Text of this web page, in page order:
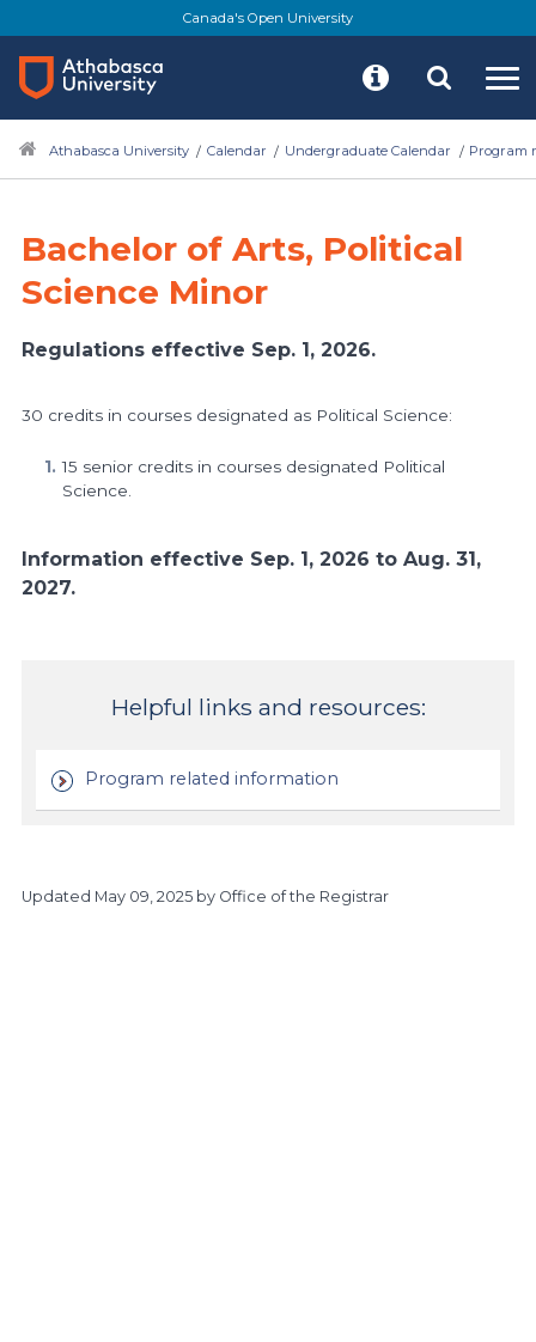
to
main
content
Canada's Open University
Athabasca University Calendar Undergraduate Calendar Program
Bachelor of Arts, Political
Science Minor
Regulations effective Sep. 1, 2026.
30 credits in courses designated as Political Science:
15 senior credits in courses designated Political
Science.
Information effective Sep. 1, 2026 to Aug. 31,
2027.
Helpful links and resources:
Program related information
Updated May 09, 2025by Office of the Registrar